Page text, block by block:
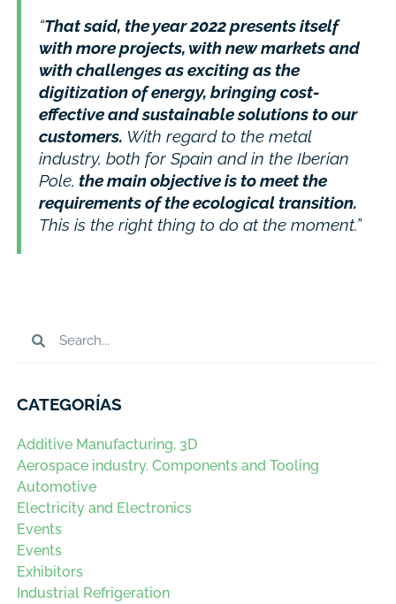
“That said, the year 2022 presents itself
with more projects, with new markets and
with challenges as exciting as the
digitization of energy, bringing cost-
effective and sustainable solutions to our
customers. With regard to the metal
industry, both for Spain and in the Iberian
Pole, the main objective is to meet the
requirements of the ecological transition.
This is the right thing to do at the moment.”
CATEGORÍAS
Additive Manufacturing, 3D
Aerospace industry. Components and Tooling
Automotive
Electricity and Electronics
Events
Events
Exhibitors
Industrial Refrigeration